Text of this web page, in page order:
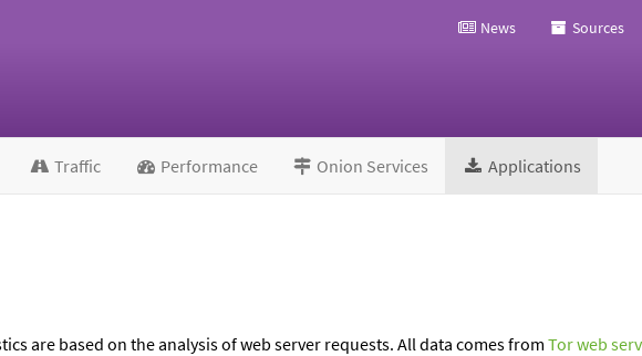
News Sources
Traffic Performance Onion Services Applications
are based on the analysis of web server requests. All data comes from Tor web